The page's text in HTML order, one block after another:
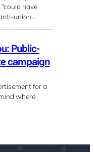
have
union…
Public-
campaign
for a
where